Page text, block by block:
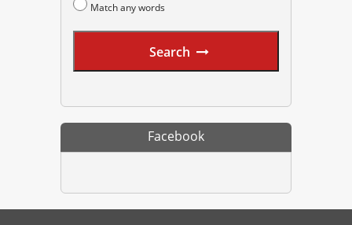
Match any words
Search
Facebook